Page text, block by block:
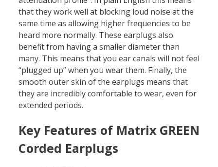
that they work well at blocking loud noise at the
same time as allowing higher frequencies to be
heard more normally. These earplugs also
benefit from having a smaller diameter than
many. This means that you ear canals will not feel
“plugged up” when you wear them. Finally, the
smooth outer skin of the earplugs means that
they are incredibly comfortable to wear, even for
extended periods.
Key Features of Matrix GREEN
Corded Earplugs